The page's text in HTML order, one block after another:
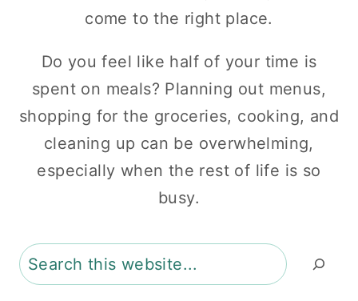
come to the right place.
Do you feel like half of your time is
spent on meals? Planning out menus,
shopping for the groceries, cooking, and
cleaning up can be overwhelming,
especially when the rest of life is so
busy.
Search